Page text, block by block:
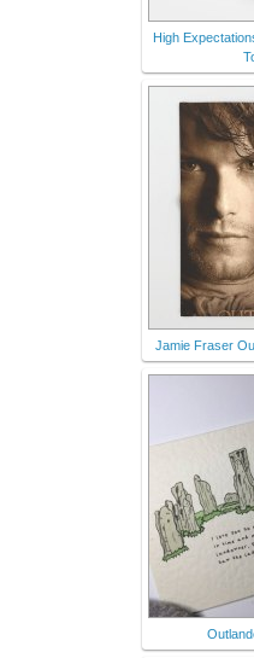
High
Jamie Fraser